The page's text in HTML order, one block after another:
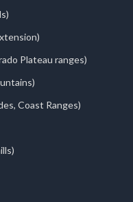
Plateau ranges)
Coast Ranges)